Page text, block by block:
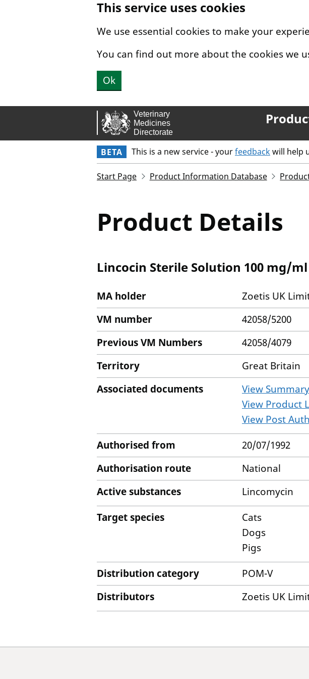
This service uses cookies
We use essential cookies to make your
You can find out more about the cookies we
Ok
BETA This is a new service - yourfeedbackwill help
Start Page Product Information Database
Product Details
Lincocin Sterile Solution 100 mg/
MA holder
Zoetis UK
VM number
42058/5200
Previous VM Numbers
42058/4079
Territory
Great Britain
Associated documents
View
View Product
View Post
Authorised from
20/07/1992
Authorisation route
National
Active substances
Lincomycin
Target species
Cats
Dogs
Pigs
Distribution category
POM-V
Distributors
Zoetis UK